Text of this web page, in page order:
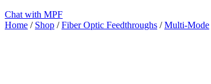
Chat with MPF
Home / Shop /Fiber Optic Feedthroughs /Multi-Mode